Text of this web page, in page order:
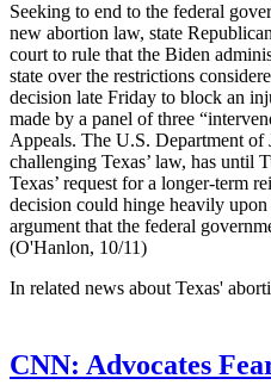
Seeking to end to the federal
new abortion law, state
court to rule that the Biden
state over the restrictions
decision late Friday to block an
made by a panel of three
Appeals. The U.S. Department
challenging Texas’ law, has until
Texas’ request for a longer-term
decision could hinge heavily upon
argument that the federal
(O'Hanlon, 10/11)
In related news about Texas'
CNN: Advocates